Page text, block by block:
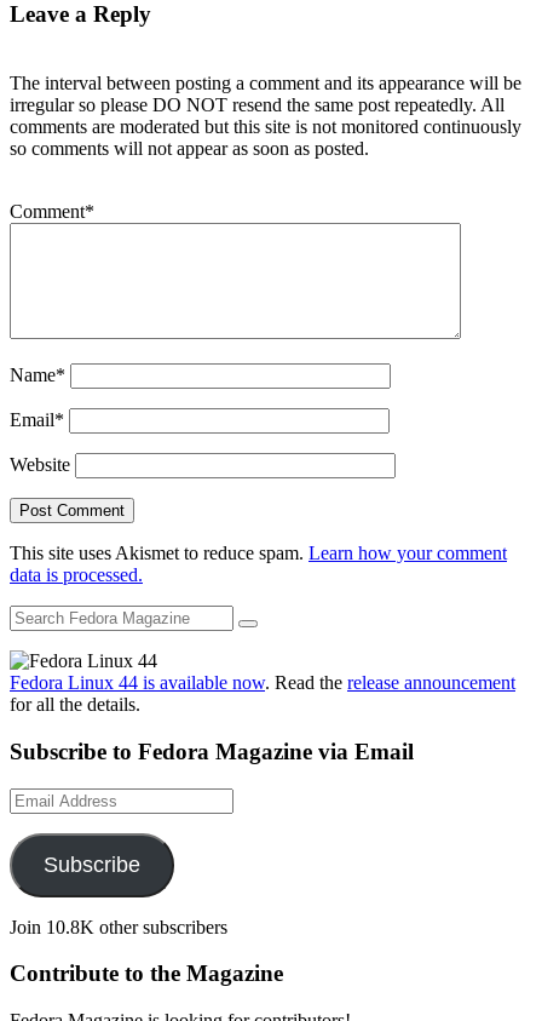
Leave a Reply
The interval between posting a comment and its appearance will be
irregular so please DO NOT resend the same post repeatedly. All
comments are moderated but this site is not monitored continuously
so comments will not appear as soon as posted.
Comment*
Name*
Email*
Website
This site uses Akismet to reduce spam. Learn how your comment
data is processed.
Fedora Linux 44 is available now. Read the release announcement
for all the details.
Subscribe to Fedora Magazine via Email
Email
Address
Subscribe
Join 10.8K other subscribers
Contribute to the Magazine